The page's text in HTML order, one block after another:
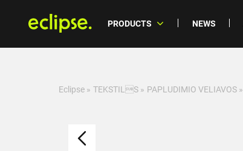
PRODUCTS NEWS
Eclipse » TEKSTILS » PAPLUDIMIO VELIAVOS »